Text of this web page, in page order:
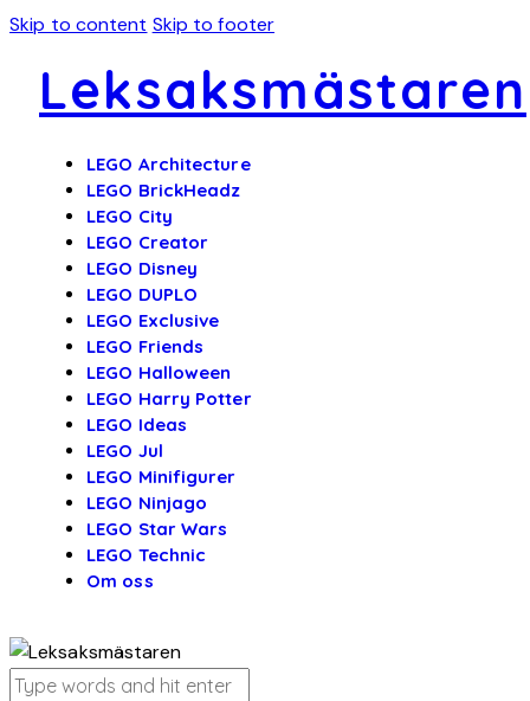
Skip to content Skip to footer
Leksaksmästaren
LEGO Architecture
LEGO BrickHeadz
LEGO City
LEGO Creator
LEGO Disney
LEGO DUPLO
LEGO Exclusive
LEGO Friends
LEGO Halloween
LEGO Harry Potter
LEGO Ideas
LEGO Jul
LEGO Minifigurer
LEGO Ninjago
LEGO Star Wars
LEGO Technic
Om oss